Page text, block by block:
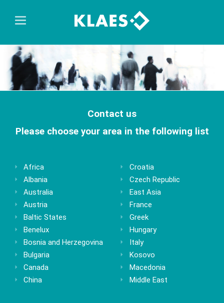
Contact us
Please choose your area in the following list
Africa
Albania
Australia
Austria
Baltic States
Benelux
Bosnia and Herzegovina
Bulgaria
Canada
China
Croatia
Czech Republic
East Asia
France
Greek
Hungary
Italy
Kosovo
Macedonia
Middle East